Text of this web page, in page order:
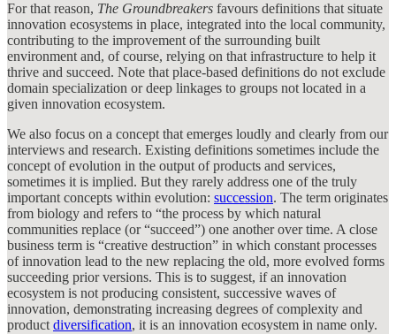
For that reason, The Groundbreakers favours definitions that situate
innovation ecosystems in place, integrated into the local community,
contributing to the improvement of the surrounding built
environment and, of course, relying on that infrastructure to help it
thrive and succeed. Note that place-based definitions do not exclude
domain specialization or deep linkages to groups not located in a
given innovation ecosystem.
We also focus on a concept that emerges loudly and clearly from our
interviews and research. Existing definitions sometimes include the
concept of evolution in the output of products and services,
sometimes it is implied. But they rarely address one of the truly
important concepts within evolution: succession. The term originates
from biology and refers to “the process by which natural
communities replace (or “succeed”) one another over time. A close
business term is “creative destruction” in which constant processes
of innovation lead to the new replacing the old, more evolved forms
succeeding prior versions. This is to suggest, if an innovation
ecosystem is not producing consistent, successive waves of
innovation, demonstrating increasing degrees of complexity and
product diversification, it is an innovation ecosystem in name only.